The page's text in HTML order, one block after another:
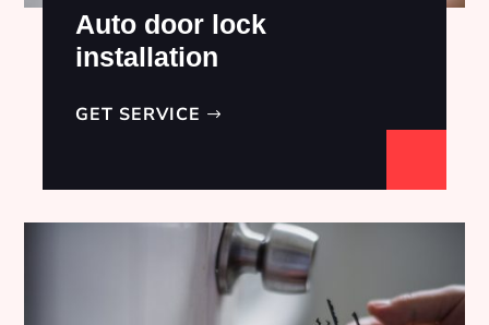
Auto door lock
installation
GET SERVICE